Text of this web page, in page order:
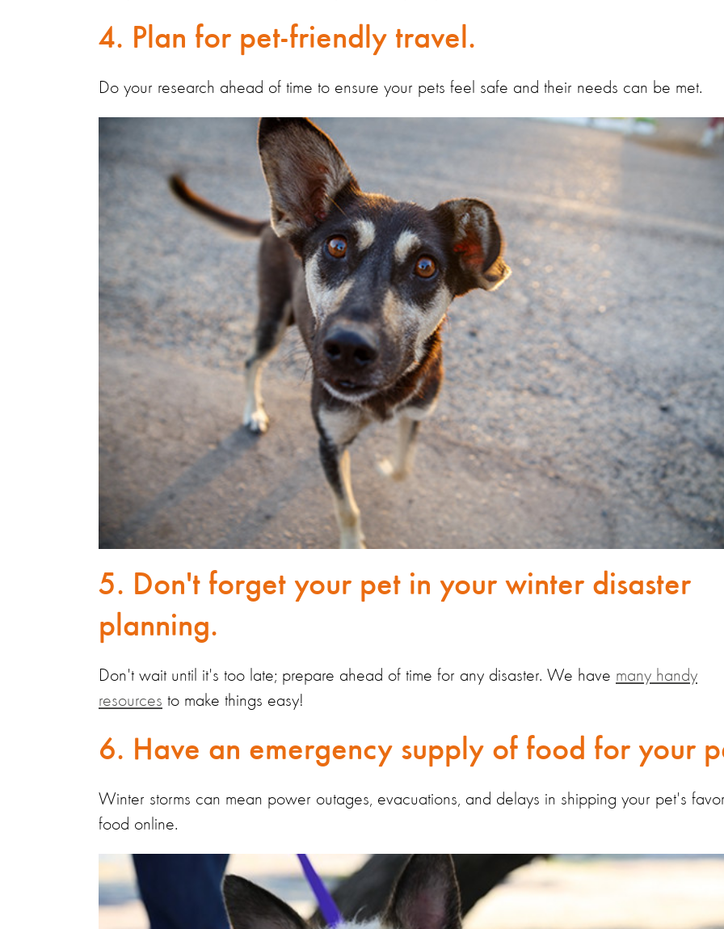
4. Plan for pet-friendly travel.
Do your research ahead of time to ensure your pets feel safe and their needs can be met.
5. Don't forget your pet in your winter disaster
planning.
Don't wait until it's too late; prepare ahead of time for any disaster. We have many handy
resources to make things easy!
6. Have an emergency supply of food for your
Winter storms can mean power outages, evacuations, and delays in shipping your pet's
food online.